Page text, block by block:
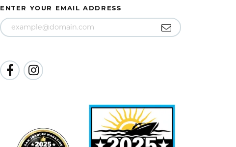
ENTER YOUR EMAIL ADDRESS